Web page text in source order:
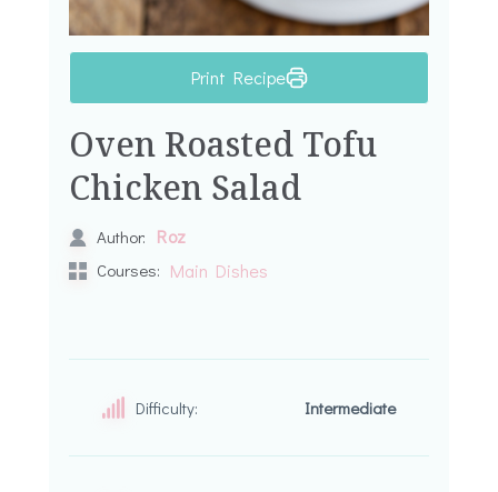
Print Recipe
Oven Roasted Tofu
Chicken Salad
Author: Roz
Courses: Main Dishes
Difficulty: Intermediate